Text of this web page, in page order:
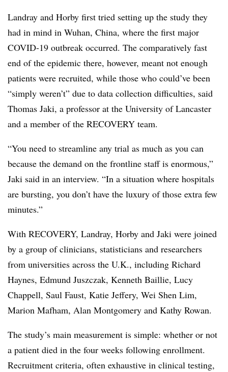
Landray and Horby first tried setting up the study they
had in mind in Wuhan, China, where the first major
COVID-19 outbreak occurred. The comparatively fast
end of the epidemic there, however, meant not enough
patients were recruited, while those who could’ve been
“simply weren’t” due to data collection difficulties, said
Thomas Jaki, a professor at the University of Lancaster
and a member of the RECOVERY team.
“You need to streamline any trial as much as you can
because the demand on the frontline staff is enormous,”
Jaki said in an interview. “In a situation where hospitals
are bursting, you don’t have the luxury of those extra few
minutes.”
With RECOVERY, Landray, Horby and Jaki were joined
by a group of clinicians, statisticians and researchers
from universities across the U.K., including Richard
Haynes, Edmund Juszczak, Kenneth Baillie, Lucy
Chappell, Saul Faust, Katie Jeffery, Wei Shen Lim,
Marion Mafham, Alan Montgomery and Kathy Rowan.
The study’s main measurement is simple: whether or not
a patient died in the four weeks following enrollment.
Recruitment criteria, often exhaustive in clinical testing,